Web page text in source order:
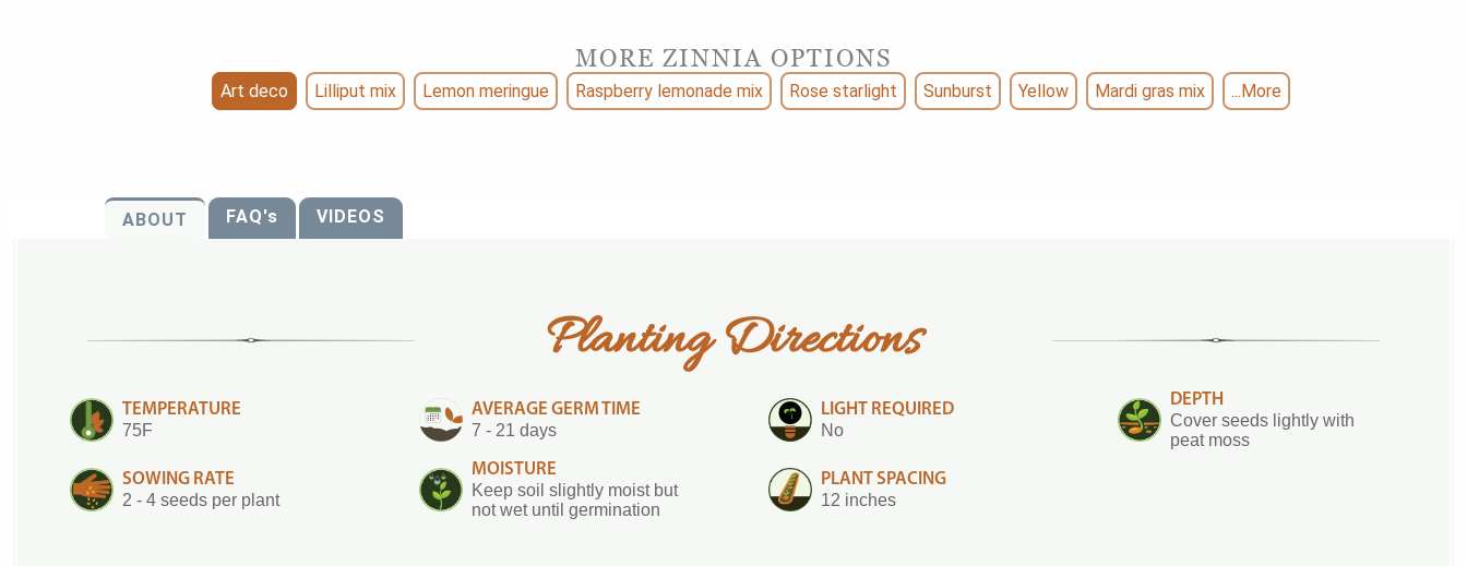
MORE ZINNIA OPTIONS
Art deco Lilliput mix Lemon meringue Raspberry lemonade mix Rose starlight Sunburst Yellow Mardi gras mix ...More
ABOUT FAQ's VIDEOS
Planting Directions
TEMPERATURE
75F
AVERAGE GERM TIME
7 - 21 days
LIGHT REQUIRED
No
DEPTH
Cover seeds lightly with
peat moss
SOWING RATE
2 - 4 seeds per plant
MOISTURE
Keep soil slightly moist but
not wet until germination
PLANT SPACING
12 inches